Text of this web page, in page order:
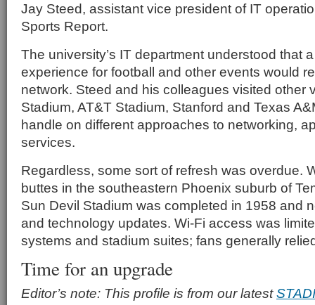
Jay Steed, assistant vice president of IT
Sports Report.
The university’s IT department understood that
experience for football and other events would
network. Steed and his colleagues visited other
Stadium, AT&T Stadium, Stanford and Texas
handle on different approaches to networking,
services.
Regardless, some sort of refresh was overdue.
buttes in the southeastern Phoenix suburb of
Sun Devil Stadium was completed in 1958 and
and technology updates. Wi-Fi access was
systems and stadium suites; fans generally
Time for an upgrade
Editor’s note: This profile is from our latest